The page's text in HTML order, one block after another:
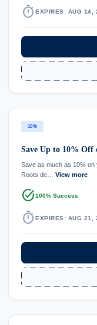
timer EXPIRES: AUG 14,
10%
Save Up to 10% Off
Save as much as 10% on
Roots de… View more
task_alt100% Success
timer EXPIRES: AUG 21,